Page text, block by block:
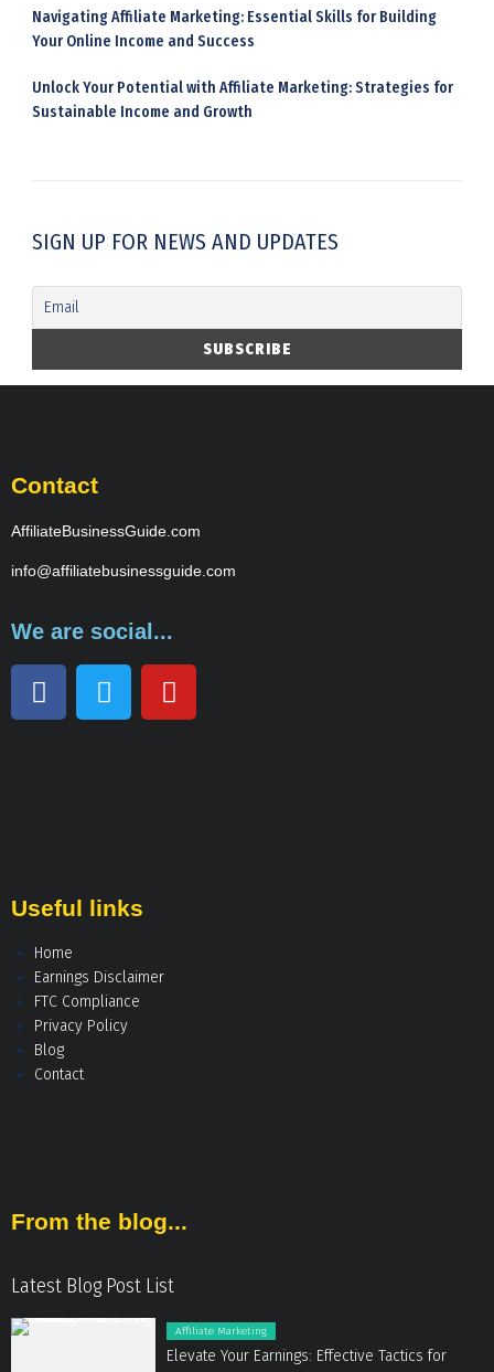
Navigating Affiliate Marketing: Essential Skills for Building
Your Online Income and Success
Unlock Your Potential with Affiliate Marketing: Strategies for
Sustainable Income and Growth
SIGN UP FOR NEWS AND UPDATES
Contact
AffiliateBusinessGuide.com
info@affiliatebusinessguide.com
We are social...
Useful links
Home
Earnings Disclaimer
FTC Compliance
Privacy Policy
Blog
Contact
From the blog...
Latest Blog Post List
Affiliate Marketing
Elevate Your Earnings: Effective Tactics for